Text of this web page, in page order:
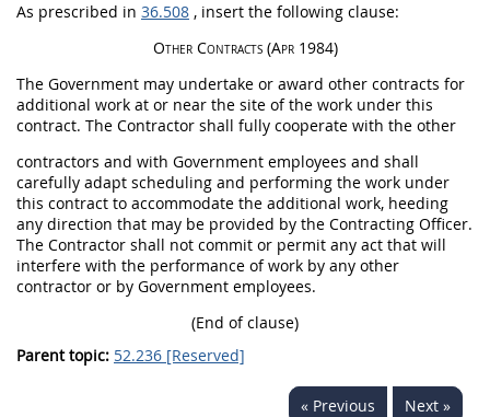
As prescribed in 36.508 , insert the following clause:
Other Contracts (Apr 1984)
The Government may undertake or award other contracts for
additional work at or near the site of the work under this
contract. The Contractor shall fully cooperate with the other
contractors and with Government employees and shall
carefully adapt scheduling and performing the work under
this contract to accommodate the additional work, heeding
any direction that may be provided by the Contracting Officer.
The Contractor shall not commit or permit any act that will
interfere with the performance of work by any other
contractor or by Government employees.
(End of clause)
Parent topic: 52.236 [Reserved]
« Previous Next »
36
37 38 39
40
43 44
45
46
47 48 49
50
51
52 53
Chapter 99 (CAS)
Changes
Style Formatter